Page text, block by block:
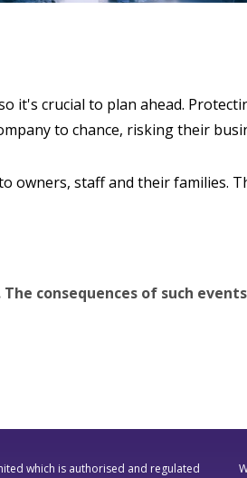
it's crucial to plan ahead.
to chance, risking their
owners, staff and their families.
consequences of such
which is authorised and regulated